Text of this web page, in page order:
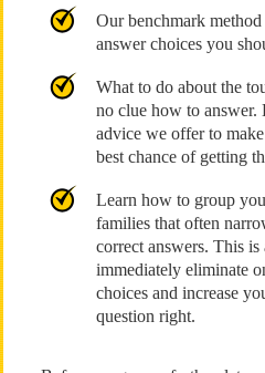
Our benchmark
answer choices you
What to do about the
no clue how to answer.
advice we offer to
best chance of getting
Learn how to group
families that often
correct answers. This
immediately eliminate
choices and increase
question right.